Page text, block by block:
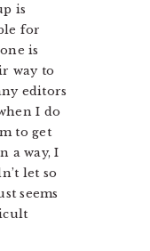
is
for
is
way to
editors
I do
to get
a way, I
let so
seems